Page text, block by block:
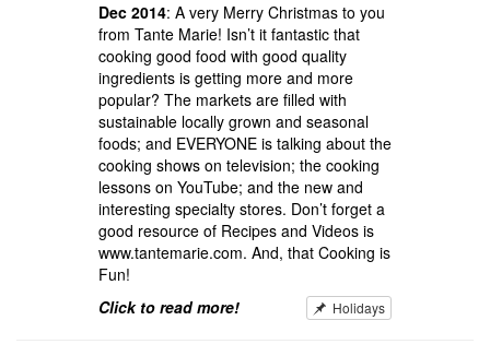
Dec 2014: A very Merry Christmas to you
from Tante Marie! Isn’t it fantastic that
cooking good food with good quality
ingredients is getting more and more
popular? The markets are filled with
sustainable locally grown and seasonal
foods; and EVERYONE is talking about the
cooking shows on television; the cooking
lessons on YouTube; and the new and
interesting specialty stores. Don’t forget a
good resource of Recipes and Videos is
www.tantemarie.com. And, that Cooking is
Fun!
Holidays
Click to read more!